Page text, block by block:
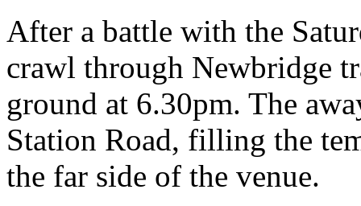
After a battle with the
crawl through Newbridge
ground at 6.30pm. The
Station Road, filling the
the far side of the venue.